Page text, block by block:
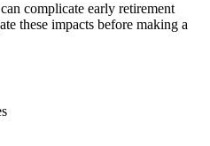
complicate early retirement
these impacts before making a